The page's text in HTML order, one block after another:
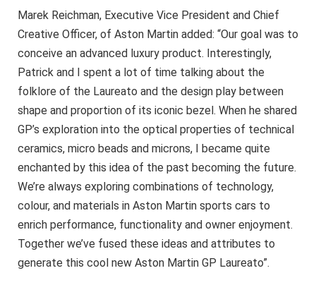
Marek Reichman, Executive Vice President and Chief
Creative Officer, of Aston Martin added: “Our goal was to
conceive an advanced luxury product. Interestingly,
Patrick and I spent a lot of time talking about the
folklore of the Laureato and the design play between
shape and proportion of its iconic bezel. When he shared
GP’s exploration into the optical properties of technical
ceramics, micro beads and microns, I became quite
enchanted by this idea of the past becoming the future.
We’re always exploring combinations of technology,
colour, and materials in Aston Martin sports cars to
enrich performance, functionality and owner enjoyment.
Together we’ve fused these ideas and attributes to
generate this cool new Aston Martin GP Laureato”.